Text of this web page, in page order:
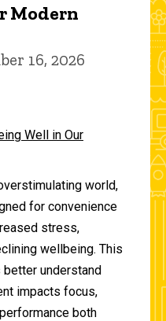
Modern
16, 2026
Well in Our
world,
for convenience
stress,
wellbeing. This
understand
impacts focus,
both